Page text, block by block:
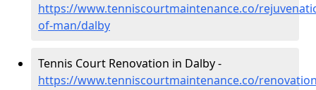
https://www.tenniscourtmaintenance.co/
of-man/dalby
Tennis Court Renovation in Dalby -
https://www.tenniscourtmaintenance.co/